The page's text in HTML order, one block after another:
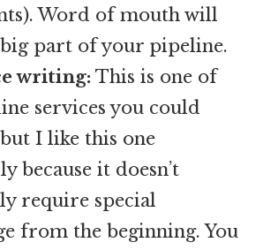
Word of mouth will
big part of your pipeline.
writing:This is one of
services you could
I like this one
because it doesn’t
require special
from the beginning. You